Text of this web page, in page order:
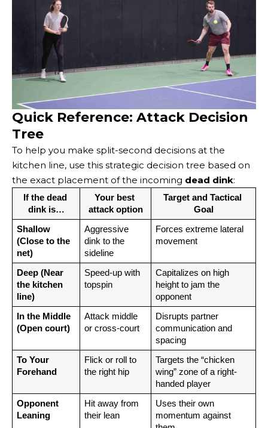
Quick Reference: Attack Decision
Tree
To help you make split-second decisions at the
kitchen line, use this strategic decision tree based on
the exact placement of the incoming dead dink:
If the dead
dink is…
Your best
attack option
Target and Tactical
Goal
Shallow
(Close to the
net)
Aggressive
dink to the
sideline
Forces extreme lateral
movement
Deep (Near
the kitchen
line)
Speed-up with
topspin
Capitalizes on high
height to jam the
opponent
In the Middle
(Open court)
Attack middle
or cross-court
Disrupts partner
communication and
spacing
To Your
Forehand
Flick or roll to
the right hip
Targets the “chicken
wing” zone of a right-
handed player
Opponent
Leaning
Hit away from
their lean
Uses their own
momentum against